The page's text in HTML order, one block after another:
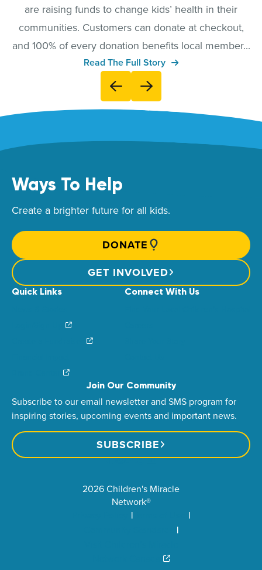
are raising funds to change kids’ health in their
communities. Customers can donate at checkout,
and 100% of every donation benefits local member...
Read The Full Story
Ways To Help
Create a brighter future for all kids.
DONATE
GET INVOLVED
Quick Links Connect With Us
Join Our Community
Subscribe to our email newsletter and SMS program for
inspiring stories, upcoming events and important news.
SUBSCRIBE
2026 Children's Miracle
Network®